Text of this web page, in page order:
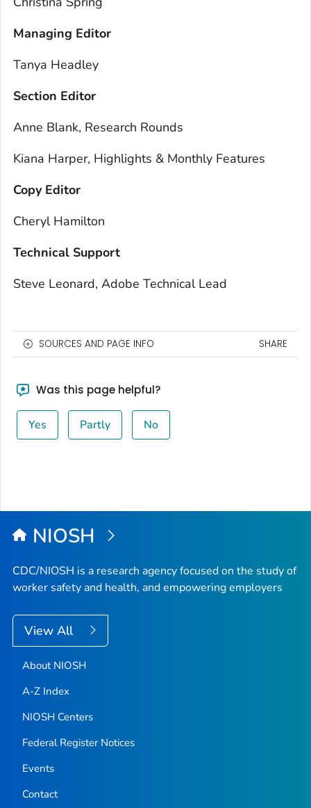
Managing Editor
Tanya Headley
Section Editor
Anne Blank, Research Rounds
Kiana Harper, Highlights & Monthly Features
Copy Editor
Cheryl Hamilton
Technical Support
Steve Leonard, Adobe Technical Lead
SOURCES AND PAGE INFO SHARE
Was this page helpful?
Yes Partly No
NIOSH
CDC/NIOSH is a research agency focused on the study of
worker safety and health, and empowering employers
View All
About NIOSH
A-Z Index
NIOSH Centers
Federal Register Notices
Events
Contact